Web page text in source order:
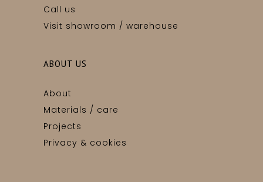
Call us
Visit showroom / warehouse
ABOUT US
About
Materials / care
Projects
Privacy & cookies